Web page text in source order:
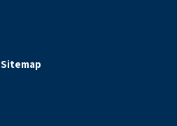
Sitemap